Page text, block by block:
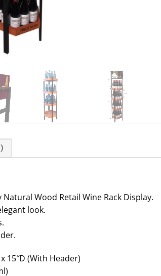
Wood Retail Wine Rack Display.
look.
x 15″D (With Header)